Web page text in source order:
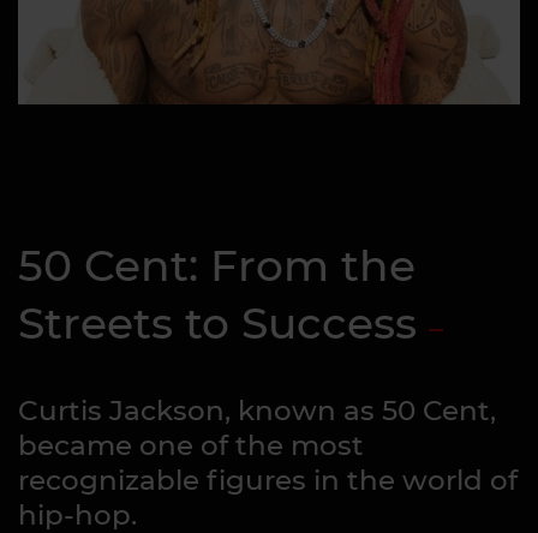
50 Cent: From the
Streets to Success
Curtis Jackson, known as 50 Cent,
became one of the most
recognizable figures in the world of
hip-hop.